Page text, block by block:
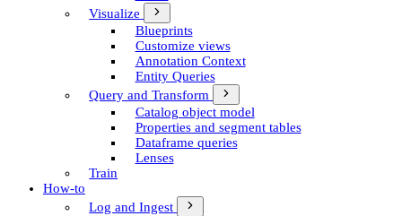
Visualize
Blueprints
Customize views
Annotation Context
Entity Queries
Query and Transform
Catalog object model
Properties and segment tables
Dataframe queries
Lenses
Train
How-to
Log and Ingest